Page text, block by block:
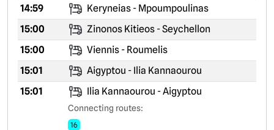
14:59
Keryneias - Mpoumpoulinas
15:00
Zinonos Kitieos - Seychellon
15:00
Viennis - Roumelis
15:01
Aigyptou - Ilia Kannaourou
15:01
Ilia Kannaourou - Aigyptou
Connecting routes:
16